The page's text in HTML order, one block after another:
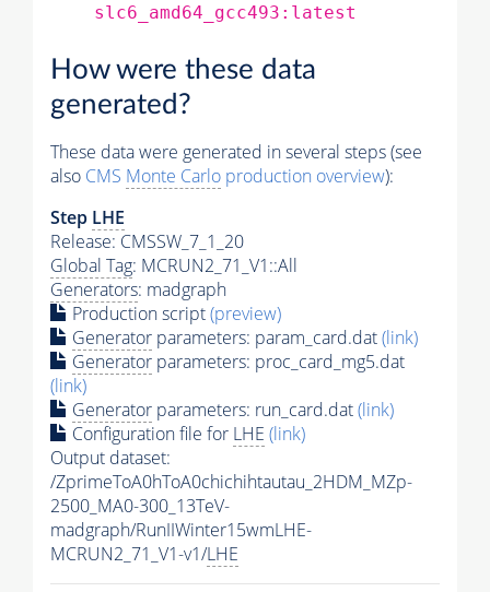
slc6_amd64_gcc493:latest
How were these data
generated?
These data were generated in several steps (see
also CMS Monte Carlo production overview):
Step LHE
Release: CMSSW_7_1_20
Global Tag: MCRUN2_71_V1::All
Generators: madgraph
Production script(preview)
Generator parameters: param_card.dat(link)
Generator parameters: proc_card_mg5.dat
(link)
Generator parameters: run_card.dat(link)
Configuration file for LHE (link)
Output dataset:
/ZprimeToA0hToA0chichihtautau_2HDM_MZp-
2500_MA0-300_13TeV-
madgraph/RunIIWinter15wmLHE-
MCRUN2_71_V1-v1/LHE